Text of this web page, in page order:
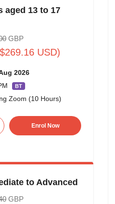
aged 13 to 17
GBP
USD)
2026
BT
Zoom (10 Hours)
Enrol Now
to Advanced
GBP